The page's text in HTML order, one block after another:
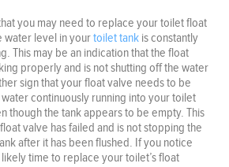
you may need to replace your toilet float
water level in yourtoilet tank is constantly
This may be an indication that the float
properly and is not shutting off the water
sign that your float valve needs to be
continuously running into your toilet
though the tank appears to be empty. This
valve has failed and is not stopping the
after it has been flushed. If you notice
time to replace your toilet’s float